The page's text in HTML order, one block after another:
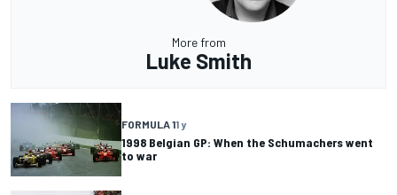
More from
Luke Smith
FORMULA 11 y
1998 Belgian GP: When the Schumachers went
to war